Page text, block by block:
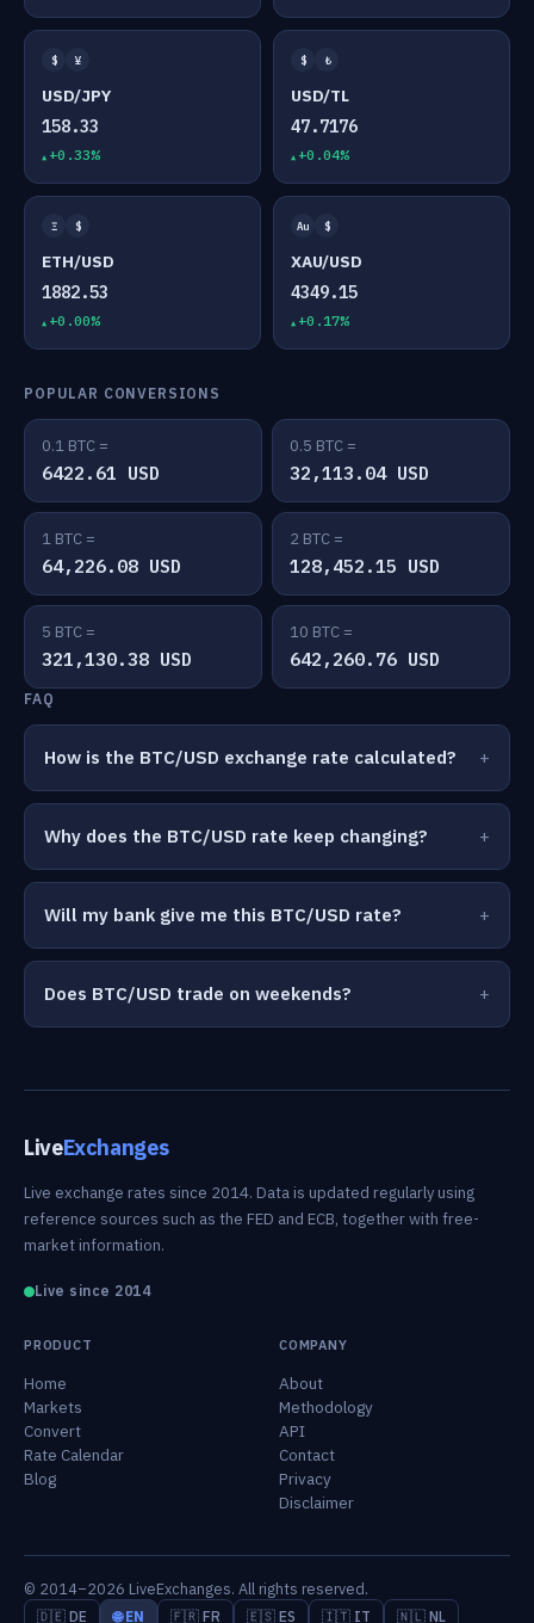
$ ¥
USD/JPY
158.33
+0.33%
$ ₺
USD/TL
47.7176
+0.04%
Ξ $
ETH/USD
1882.53
+0.00%
Au $
XAU/USD
4349.15
+0.17%
POPULAR CONVERSIONS
0.1 BTC =
6422.61 USD
0.5 BTC =
32,113.04 USD
1 BTC =
64,226.08 USD
2 BTC =
128,452.15 USD
5 BTC =
321,130.38 USD
10 BTC =
642,260.76 USD
FAQ
How is the BTC/USD exchange rate calculated?
Why does the BTC/USD rate keep changing?
Will my bank give me this BTC/USD rate?
Does BTC/USD trade on weekends?
LiveExchanges
Live exchange rates since 2014. Data is updated regularly using
reference sources such as the FED and ECB, together with free-
market information.
Live since 2014
PRODUCT
Home
Markets
Convert
Rate Calendar
Blog
COMPANY
About
Methodology
API
Contact
Privacy
Disclaimer
© 2014–2026 LiveExchanges. All rights reserved.
🇩🇪 DE 🌐 EN 🇫🇷 FR 🇪🇸 ES 🇮🇹 IT 🇳🇱 NL